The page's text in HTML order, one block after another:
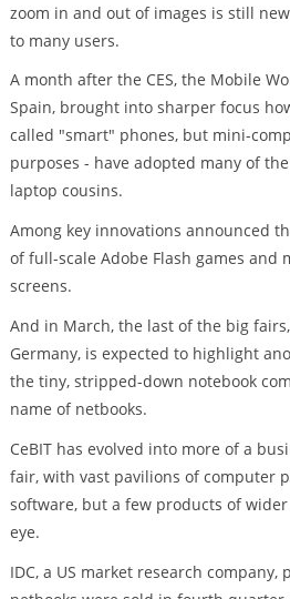
zoom in and out of images is still
to many users.
A month after the CES, the Mobile
Spain, brought into sharper focus
called "smart" phones, but mini-
purposes - have adopted many of
laptop cousins.
Among key innovations announced
of full-scale Adobe Flash games and
screens.
And in March, the last of the big
Germany, is expected to highlight
the tiny, stripped-down notebook
name of netbooks.
CeBIT has evolved into more of a
fair, with vast pavilions of computer
software, but a few products of
eye.
IDC, a US market research